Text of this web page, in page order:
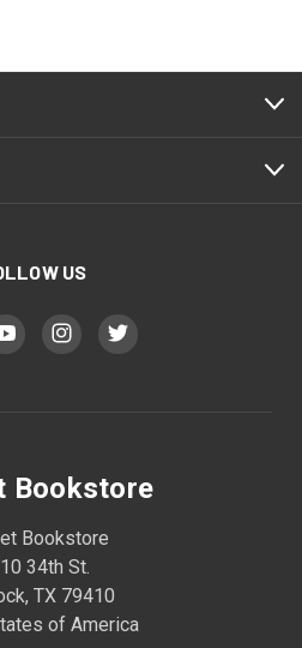
US
Bookstore
Bookstore
34th St.
TX 79410
of America